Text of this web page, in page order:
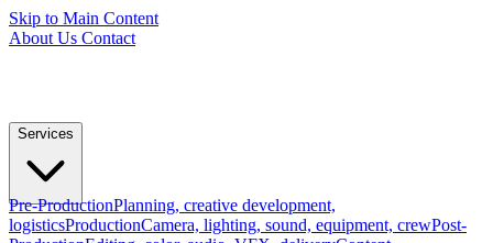
Skip to Main Content
About Us Contact
Services
Pre-ProductionPlanning, creative development,
logisticsProductionCamera, lighting, sound, equipment, crewPost-